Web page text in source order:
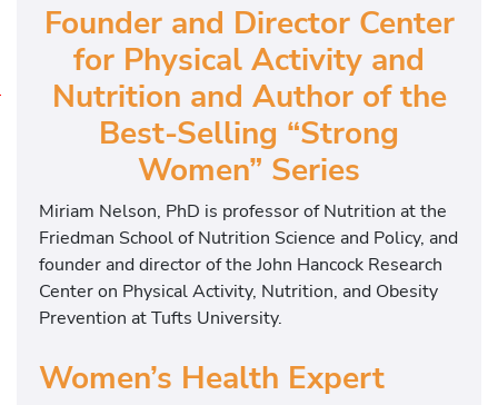
Founder and Director Center
for Physical Activity and
Nutrition and Author of the
Best-Selling “Strong
Women” Series
Miriam Nelson, PhD is professor of Nutrition at the
Friedman School of Nutrition Science and Policy, and
founder and director of the John Hancock Research
Center on Physical Activity, Nutrition, and Obesity
Prevention at Tufts University.
Women’s Health Expert